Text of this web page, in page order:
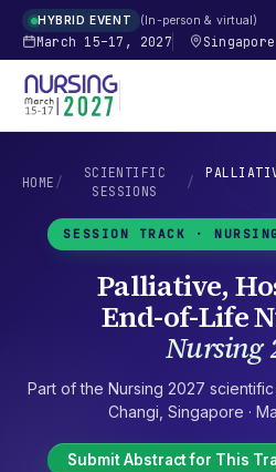
HYBRID EVENT In-person & virtual
March 15–17, 2027 Singapore
HOME /
SCIENTIFIC
SESSIONS
/
SESSION TRACK ·
Palliative,
End-of-Life
Nursing
Part of the Nursing 2027 scientific
Changi Singapore ·
Submit Abstract for This